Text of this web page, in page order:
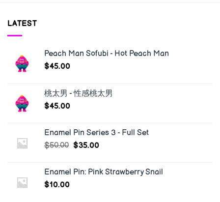
LATEST
Peach Man Sofubi - Hot Peach Man
$45.00
桃太男 - 性感桃太男
$45.00
Enamel Pin Series 3 - Full Set
$50.00 $35.00
Enamel Pin: Pink Strawberry Snail
$10.00